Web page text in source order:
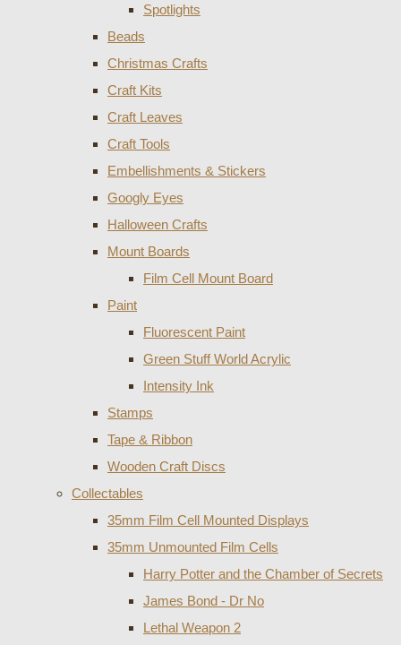
Spotlights
Beads
Christmas Crafts
Craft Kits
Craft Leaves
Craft Tools
Embellishments & Stickers
Googly Eyes
Halloween Crafts
Mount Boards
Film Cell Mount Board
Paint
Fluorescent Paint
Green Stuff World Acrylic
Intensity Ink
Stamps
Tape & Ribbon
Wooden Craft Discs
Collectables
35mm Film Cell Mounted Displays
35mm Unmounted Film Cells
Harry Potter and the Chamber of Secrets
James Bond - Dr No
Lethal Weapon 2